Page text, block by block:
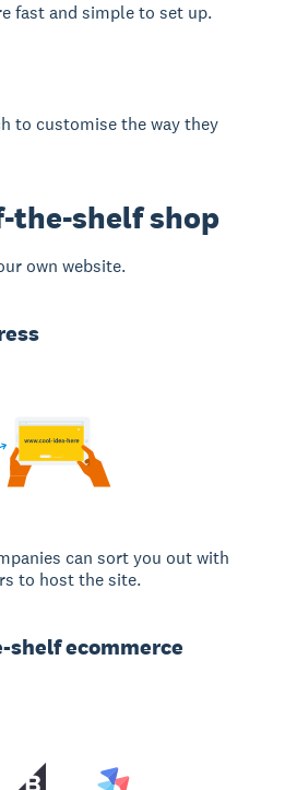
fast and simple to set up.
to customise the way they
the-shelf shop
own website.
can sort you out with
to host the site.
shelf ecommerce